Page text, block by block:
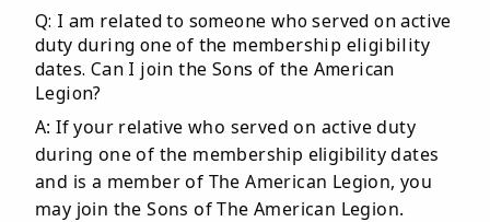
Q: I am related to someone who served on active
duty during one of the membership eligibility
dates. Can I join the Sons of the American
Legion?
A: If your relative who served on active duty
during one of the membership eligibility dates
and is a member of The American Legion, you
may join the Sons of The American Legion.